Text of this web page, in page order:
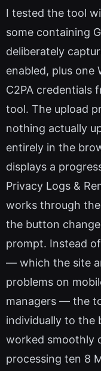
I tested the tool
some containing
deliberately
enabled, plus one
C2PA credentials
tool. The upload
nothing actually
entirely in the
displays a
Privacy Logs &
works through
the button
prompt. Instead
— which the site
problems on
managers — the
individually to the
worked smoothly
processing ten 8